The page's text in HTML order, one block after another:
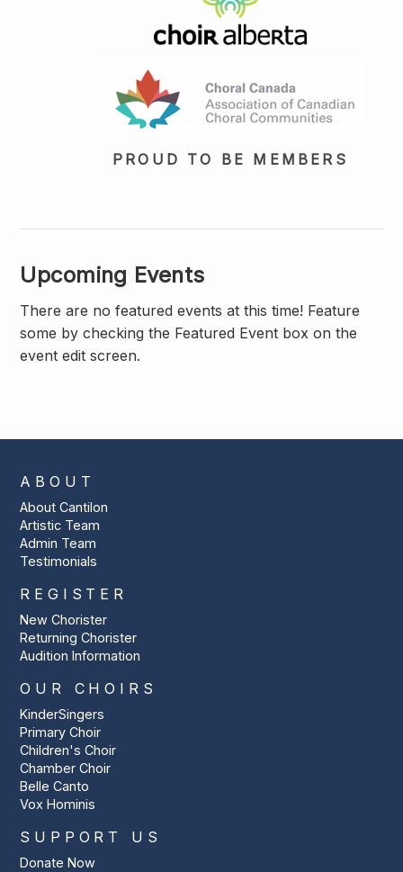
PROUD TO BE MEMBERS
Upcoming Events
There are no featured events at this time! Feature
some by checking the Featured Event box on the
event edit screen.
ABOUT
About Cantilon
Artistic Team
Admin Team
Testimonials
REGISTER
New Chorister
Returning Chorister
Audition Information
OUR CHOIRS
KinderSingers
Primary Choir
Children's Choir
Chamber Choir
Belle Canto
Vox Hominis
SUPPORT US
Donate Now